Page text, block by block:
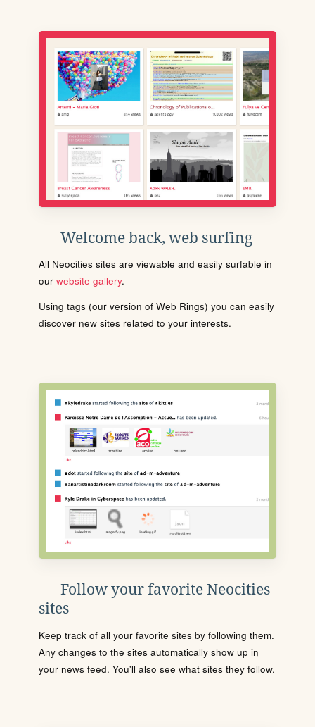
Welcome back, web surfing
All Neocities sites are viewable and easily surfable in
our website gallery.
Using tags (our version of Web Rings) you can easily
discover new sites related to your interests.
Follow your favorite Neocities
sites
Keep track of all your favorite sites by following them.
Any changes to the sites automatically show up in
your news feed. You'll also see what sites they follow.